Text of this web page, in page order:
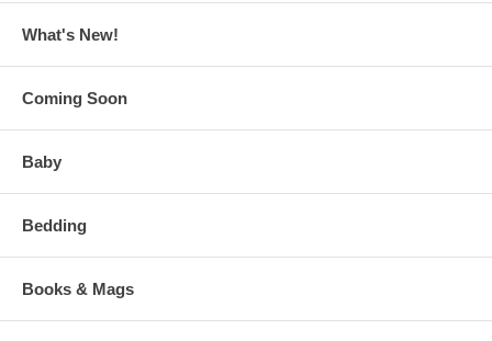
What's New!
Coming Soon
Baby
Bedding
Books & Mags